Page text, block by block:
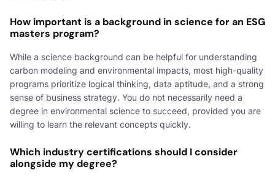
How important is a background in science for an ESG
masters program?
While a science background can be helpful for understanding
carbon modeling and environmental impacts, most high-quality
programs prioritize logical thinking, data aptitude, and a strong
sense of business strategy. You do not necessarily need a
degree in environmental science to succeed, provided you are
willing to learn the relevant concepts quickly.
Which industry certifications should I consider
alongside my degree?